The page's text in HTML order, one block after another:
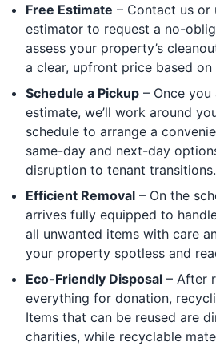
Free Estimate – Contact us or
estimator to request a no-
assess your property’s
a clear, upfront price based on
Schedule a Pickup – Once
estimate, we’ll work around
schedule to arrange a
same-day and next-day
disruption to tenant transitions.
Efficient Removal – On the
arrives fully equipped to
all unwanted items with care
your property spotless and
Eco-Friendly Disposal – After
everything for donation,
Items that can be reused are
charities, while recyclable